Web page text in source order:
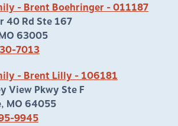
- Brent Boehringer - 011187
40 Rd Ste 167
63005
7013
- Brent Lilly - 106181
View Pkwy Ste F
MO 64055
9945